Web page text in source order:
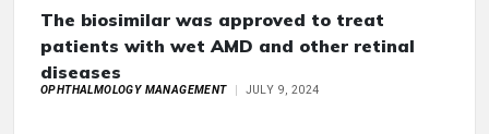
The biosimilar was approved to treat
patients with wet AMD and other retinal
diseases
OPHTHALMOLOGY MANAGEMENT JULY 9, 2024